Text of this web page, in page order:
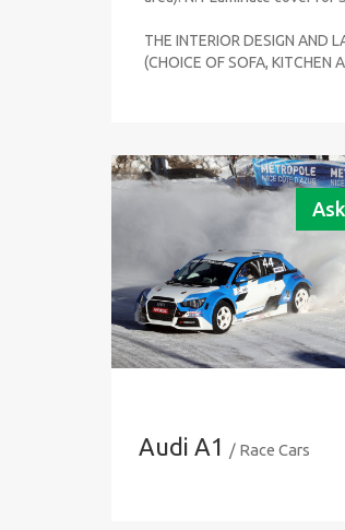
THE INTERIOR DESIGN AND
(CHOICE OF SOFA, KITCHEN
Ask
Audi A1 / Race Cars